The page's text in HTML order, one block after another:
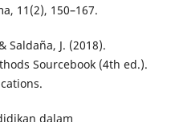
11(2), 150–167.
Saldaña, J. (2018).
Sourcebook (4th ed.).
dalam